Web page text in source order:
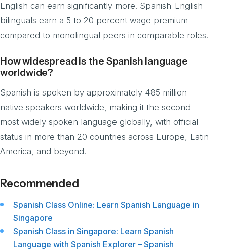
English can earn significantly more. Spanish-English
bilinguals earn a 5 to 20 percent wage premium
compared to monolingual peers in comparable roles.
How widespread is the Spanish language
worldwide?
Spanish is spoken by approximately 485 million
native speakers worldwide, making it the second
most widely spoken language globally, with official
status in more than 20 countries across Europe, Latin
America, and beyond.
Recommended
Spanish Class Online: Learn Spanish Language in
Singapore
Spanish Class in Singapore: Learn Spanish
Language with Spanish Explorer – Spanish